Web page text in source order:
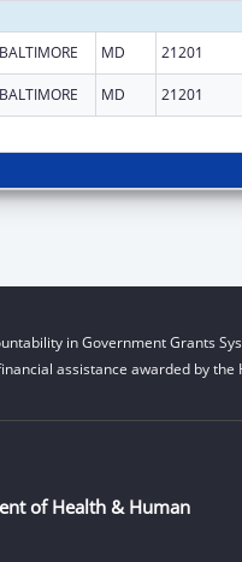
MD 21201
MD 21201
in Government Grants
assistance awarded by the
of Health & Human